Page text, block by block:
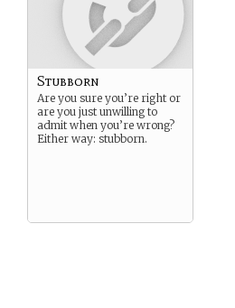
Stubborn
Are you sure you’re right or
are you just unwilling to
admit when you’re wrong?
Either way: stubborn.